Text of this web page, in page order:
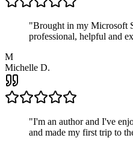
"Brought in my Microsoft
professional, helpful and
M
Michelle D.
"I'm an author and I've
and made my first trip to